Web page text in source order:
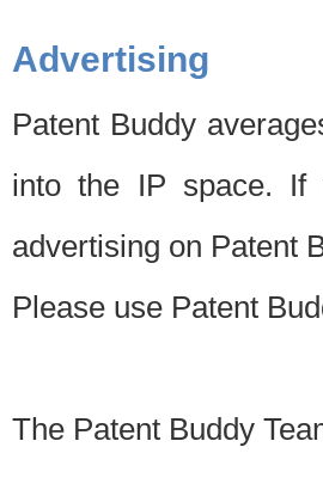
Advertising
Patent Buddy
into the IP space. If
advertising on Patent
Please use Patent
The Patent Buddy